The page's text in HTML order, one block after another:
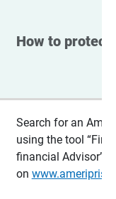
How to protect
Search for an
using the tool
financial Advisor”
on